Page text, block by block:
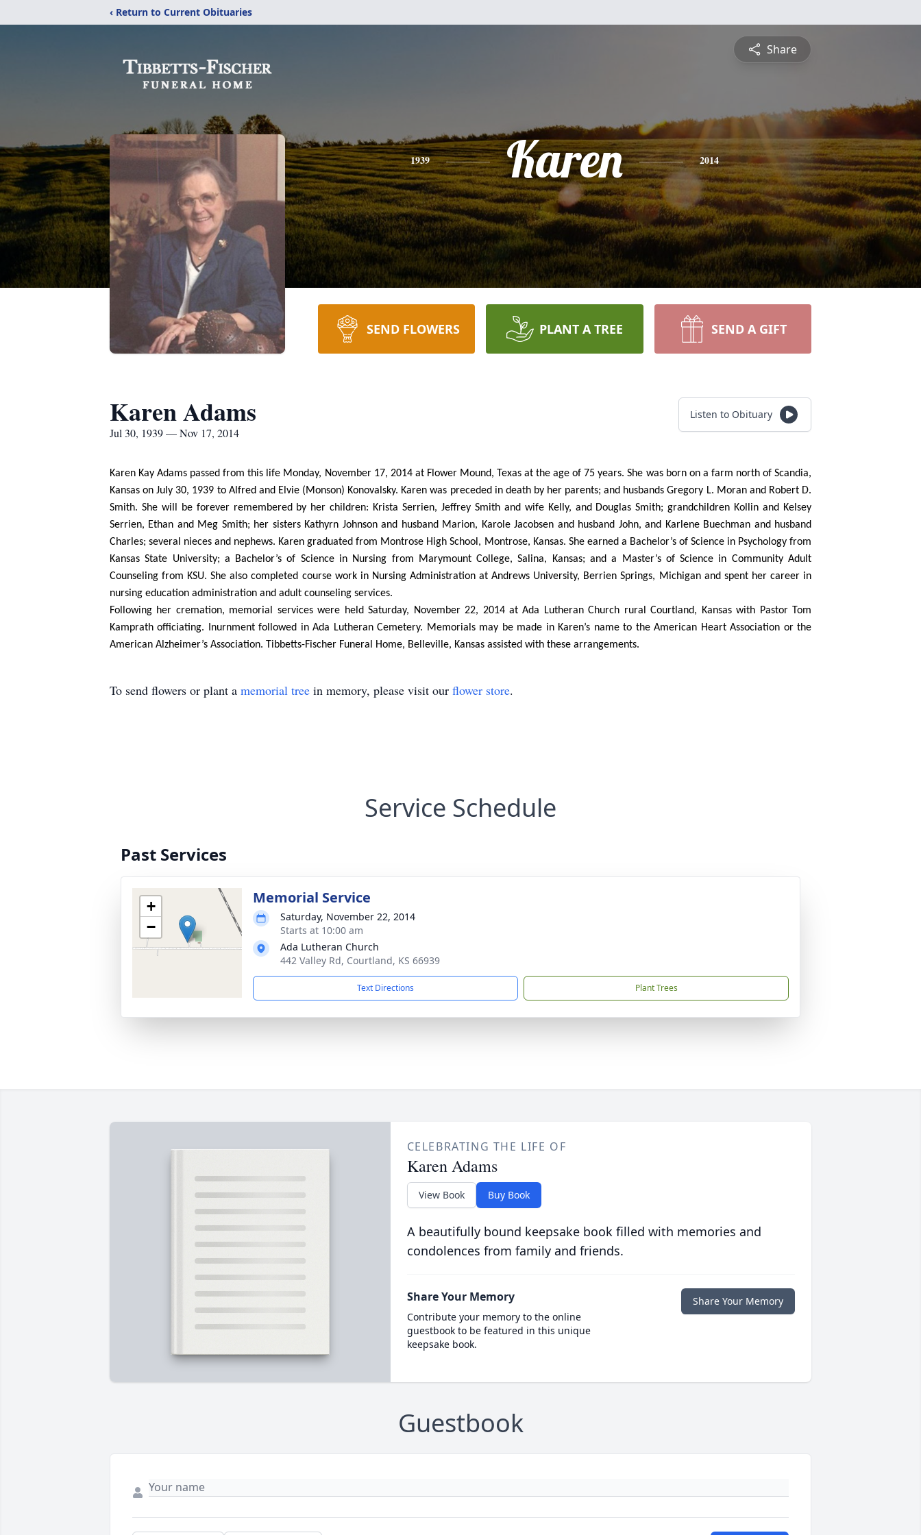
‹ Return to Current Obituaries
Share
1939 Karen 2014
SEND FLOWERS PLANT A TREE SEND A GIFT
Karen Adams
Jul 30, 1939 — Nov 17, 2014
Listen to Obituary
Karen Kay Adams passed from this life Monday, November 17, 2014 at Flower Mound, Texas at the age of 75 years. She was born on a farm north of Scandia,
Kansas on July 30, 1939 to Alfred and Elvie (Monson) Konovalsky. Karen was preceded in death by her parents; and husbands Gregory L. Moran and Robert D.
Smith. She will be forever remembered by her children: Krista Serrien, Jeffrey Smith and wife Kelly, and Douglas Smith; grandchildren Kollin and Kelsey
Serrien, Ethan and Meg Smith; her sisters Kathyrn Johnson and husband Marion, Karole Jacobsen and husband John, and Karlene Buechman and husband
Charles; several nieces and nephews. Karen graduated from Montrose High School, Montrose, Kansas. She earned a Bachelor’s of Science in Psychology from
Kansas State University; a Bachelor’s of Science in Nursing from Marymount College, Salina, Kansas; and a Master’s of Science in Community Adult
Counseling from KSU. She also completed course work in Nursing Administration at Andrews University, Berrien Springs, Michigan and spent her career in
nursing education administration and adult counseling services.
Following her cremation, memorial services were held Saturday, November 22, 2014 at Ada Lutheran Church rural Courtland, Kansas with Pastor Tom
Kamprath officiating. Inurnment followed in Ada Lutheran Cemetery. Memorials may be made in Karen’s name to the American Heart Association or the
American Alzheimer’s Association. Tibbetts-Fischer Funeral Home, Belleville, Kansas assisted with these arrangements.
To send flowers or plant a memorial tree in memory, please visit our flower store.
Service Schedule
Past Services
+
−
Memorial Service
Saturday, November 22, 2014
Starts at 10:00 am
Ada Lutheran Church
442 Valley Rd, Courtland, KS 66939
Text Directions Plant Trees
CELEBRATING THE LIFE OF
Karen Adams
View Book Buy Book
A beautifully bound keepsake book filled with memories and
condolences from family and friends.
Share Your Memory
Contribute your memory to the online
guestbook to be featured in this unique
keepsake book.
Share Your Memory
Guestbook